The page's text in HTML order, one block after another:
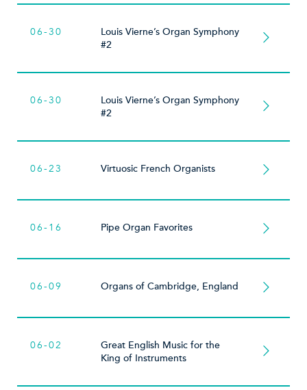
06-30
Louis Vierne’s Organ Symphony
#2
06-30
Louis Vierne’s Organ Symphony
#2
06-23 Virtuosic French Organists
06-16 Pipe Organ Favorites
06-09 Organs of Cambridge, England
06-02
Great English Music for the
King of Instruments